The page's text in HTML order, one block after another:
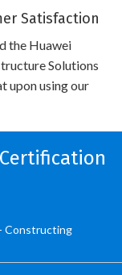
Satisfaction
the Huawei
Solutions
upon using our
Constructing